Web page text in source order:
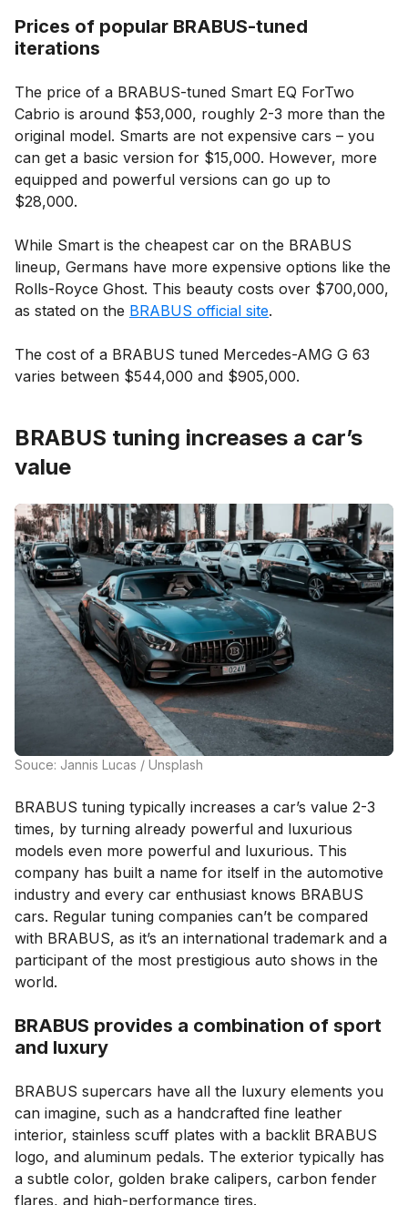
Prices of popular BRABUS-tuned
iterations
The price of a BRABUS-tuned Smart EQ ForTwo
Cabrio is around $53,000, roughly 2-3 more than the
original model. Smarts are not expensive cars – you
can get a basic version for $15,000. However, more
equipped and powerful versions can go up to
$28,000.
While Smart is the cheapest car on the BRABUS
lineup, Germans have more expensive options like the
Rolls-Royce Ghost. This beauty costs over $700,000,
as stated on the BRABUS official site.
The cost of a BRABUS tuned Mercedes-AMG G 63
varies between $544,000 and $905,000.
BRABUS tuning increases a car’s
value
Souce: Jannis Lucas / Unsplash
BRABUS tuning typically increases a car’s value 2-3
times, by turning already powerful and luxurious
models even more powerful and luxurious. This
company has built a name for itself in the automotive
industry and every car enthusiast knows BRABUS
cars. Regular tuning companies can’t be compared
with BRABUS, as it’s an international trademark and a
participant of the most prestigious auto shows in the
world.
BRABUS provides a combination of sport
and luxury
BRABUS supercars have all the luxury elements you
can imagine, such as a handcrafted fine leather
interior, stainless scuff plates with a backlit BRABUS
logo, and aluminum pedals. The exterior typically has
a subtle color, golden brake calipers, carbon fender
flares, and high-performance tires.